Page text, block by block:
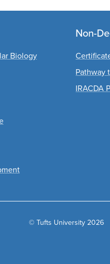
Biology
Non-
Pathway
IRACDA
© Tufts University 2026